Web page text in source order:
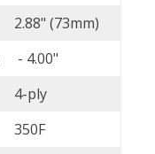
2.88" (73mm)
- 4.00"
4-ply
350F